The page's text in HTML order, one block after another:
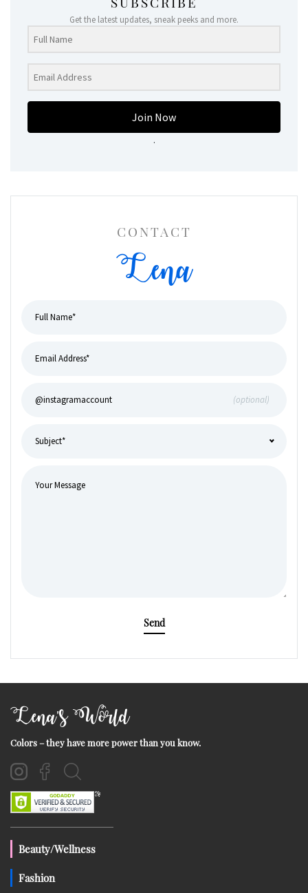
Get the latest updates, sneak peeks and more.
Join Now
.
CONTACT
Lena
(optional)
Send
Lena's World
Colors – they have more power than you know.
Beauty/Wellness
Fashion